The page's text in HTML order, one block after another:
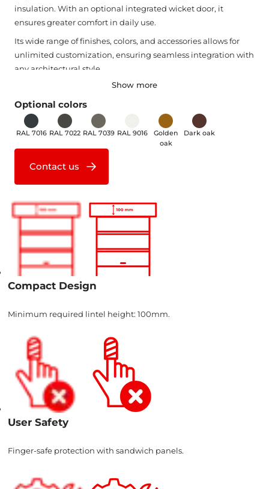
insulation. With an optional integrated wicket door, it
ensures greater comfort in daily use.
Its wide range of finishes, colors, and accessories allows for
unlimited customization, ensuring seamless integration with
any architectural style.
Sturdy, space-saving, and easy to install and operate, the
DUO TRACTION door is the perfect solution—even for small
spaces.
Show more
Optional colors
RAL 7016 RAL 7022 RAL 7039 RAL 9016
Golden
oak
Dark oak
Contact us
Compact Design
Minimum required lintel height: 100mm.
User Safety
Finger-safe protection with sandwich panels.